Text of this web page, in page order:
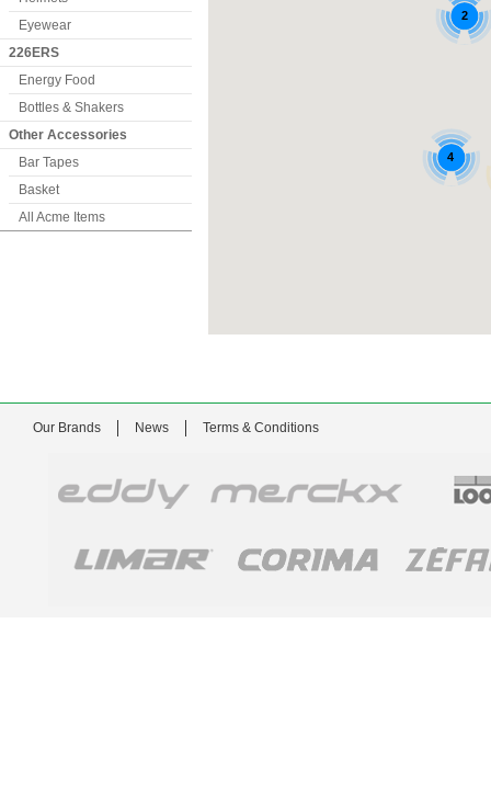
Eyewear
226ERS
Energy Food
Bottles & Shakers
Other Accessories
Bar Tapes
Basket
All Acme Items
Our Brands News Terms & Conditions